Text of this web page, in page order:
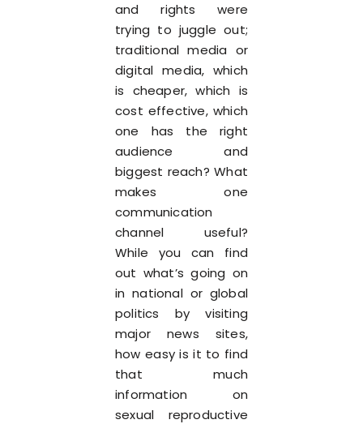
and rights were
trying to juggle out;
traditional media or
digital media, which
is cheaper, which is
cost effective, which
one has the right
audience and
biggest reach? What
makes one
communication
channel useful?
While you can find
out what’s going on
in national or global
politics by visiting
major news sites,
how easy is it to find
that much
information on
sexual reproductive